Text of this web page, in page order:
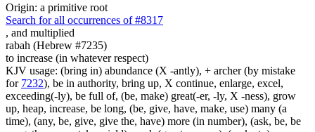
Origin: a primitive root
Search for all occurrences of #8317
, and multiplied
rabah (Hebrew #7235)
to increase (in whatever respect)
KJV usage: (bring in) abundance (X -antly), + archer (by mistake
for 7232), be in authority, bring up, X continue, enlarge, excel,
exceeding(-ly), be full of, (be, make) great(-er, -ly, X -ness), grow
up, heap, increase, be long, (be, give, have, make, use) many (a
time), (any, be, give, give the, have) more (in number), (ask, be, be